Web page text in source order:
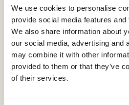
We use cookies to personalise
provide social media features
We also share information about
our social media, advertising and
may combine it with other
provided to them or that they’ve
of their services.
0-9 A B C D E F G H I J
S
T U V W X